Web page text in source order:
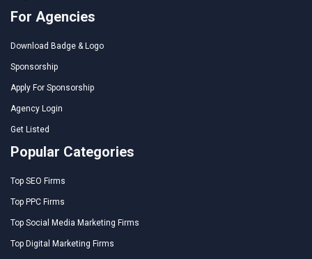
For Agencies
Download Badge & Logo
Sponsorship
Apply For Sponsorship
Agency Login
Get Listed
Popular Categories
Top SEO Firms
Top PPC Firms
Top Social Media Marketing Firms
Top Digital Marketing Firms